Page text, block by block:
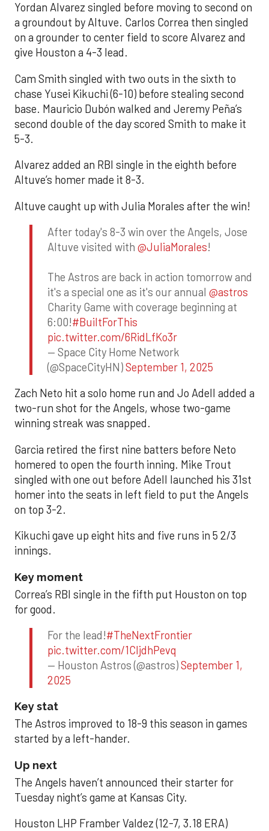
Yordan Alvarez singled before moving to second on
a groundout by Altuve. Carlos Correa then singled
on a grounder to center field to score Alvarez and
give Houston a 4-3 lead.
Cam Smith singled with two outs in the sixth to
chase Yusei Kikuchi (6-10) before stealing second
base. Mauricio Dubón walked and Jeremy Peña’s
second double of the day scored Smith to make it
5-3.
Alvarez added an RBI single in the eighth before
Altuve’s homer made it 8-3.
Altuve caught up with Julia Morales after the win!
After today's 8-3 win over the Angels, Jose
Altuve visited with @JuliaMorales!
The Astros are back in action tomorrow and
it's a special one as it's our annual @astros
Charity Game with coverage beginning at
6:00!#BuiltForThis
pic.twitter.com/6RidLfKo3r
— Space City Home Network
(@SpaceCityHN)September 1, 2025
Zach Neto hit a solo home run and Jo Adell added a
two-run shot for the Angels, whose two-game
winning streak was snapped.
Garcia retired the first nine batters before Neto
homered to open the fourth inning. Mike Trout
singled with one out before Adell launched his 31st
homer into the seats in left field to put the Angels
on top 3-2.
Kikuchi gave up eight hits and five runs in 5 2/3
innings.
Key moment
Correa’s RBI single in the fifth put Houston on top
for good.
For the lead!#TheNextFrontier
pic.twitter.com/1CIjdhPevq
— Houston Astros (@astros)September 1,
2025
Key stat
The Astros improved to 18-9 this season in games
started by a left-hander.
Up next
The Angels haven’t announced their starter for
Tuesday night’s game at Kansas City.
Houston LHP Framber Valdez (12-7, 3.18 ERA)